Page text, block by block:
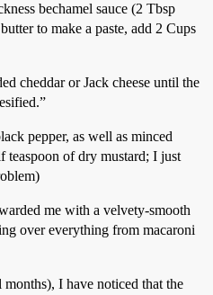
bechamel sauce (2 Tbsp
to make a paste, add 2 Cups
cheddar or Jack cheese until the
pepper, as well as minced
teaspoon of dry mustard; I just
me with a velvety-smooth
over everything from macaroni
I have noticed that the